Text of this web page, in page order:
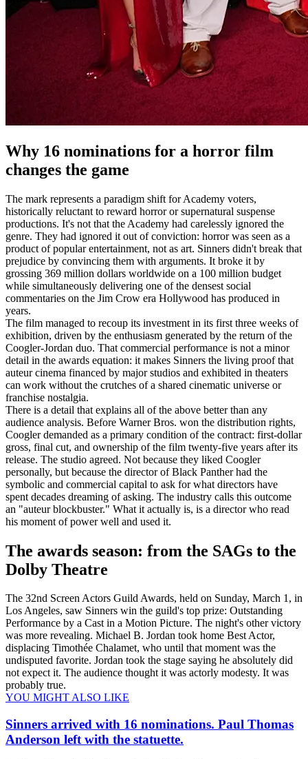
Why 16 nominations for a horror film
changes the game
The mark represents a paradigm shift for Academy voters,
historically reluctant to reward horror or supernatural suspense
productions. It's not that the Academy had carelessly ignored the
genre. They had ignored it out of conviction: horror was seen as a
product of popular entertainment, not as art. Sinners didn't break that
prejudice by convincing them with arguments. It broke it by
grossing 369 million dollars worldwide on a 100 million budget
while simultaneously delivering one of the densest social
commentaries on the Jim Crow era Hollywood has produced in
years.
The film managed to recoup its investment in its first three weeks of
exhibition, driven by the enthusiasm generated by the return of the
Coogler-Jordan duo. That commercial performance is not a minor
detail in the awards equation: it makes Sinners the living proof that
auteur cinema financed by major studios and exhibited in theaters
can work without the crutches of a shared cinematic universe or
franchise nostalgia.
There is a detail that explains all of the above better than any
audience analysis. Before Warner Bros. won the distribution rights,
Coogler demanded as a primary condition of the contract: first-dollar
gross, final cut, and ownership of the film twenty-five years after its
release. The studio agreed. Not because they liked Coogler
personally, but because the director of Black Panther had the
symbolic and commercial capital to ask for what directors have
spent decades dreaming of asking. The industry calls this outcome
an "auteur blockbuster." What it actually is, is a director who read
his moment of power well and used it.
The awards season: from the SAGs to the
Dolby Theatre
The 32nd Screen Actors Guild Awards, held on Sunday, March 1, in
Los Angeles, saw Sinners win the guild's top prize: Outstanding
Performance by a Cast in a Motion Picture. The night's other victory
was more revealing. Michael B. Jordan took home Best Actor,
displacing Timothée Chalamet, who until that moment was the
undisputed favorite. Jordan took the stage saying he absolutely did
not expect it. The audience thought it was actorly modesty. It was
probably true.
YOU MIGHT ALSO LIKE
Sinners arrived with 16 nominations. Paul Thomas
Anderson left with the statuette.